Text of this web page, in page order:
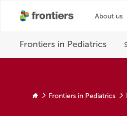
Frontiers in Pediatrics